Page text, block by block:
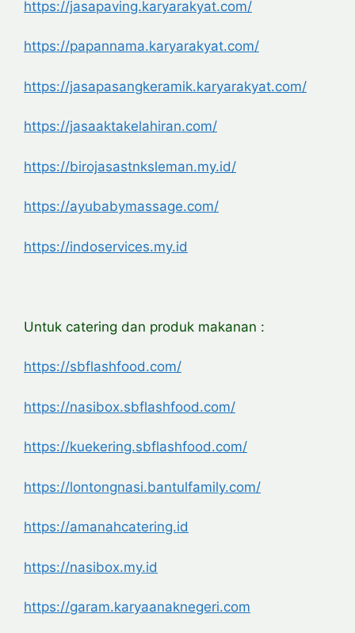
https://jasapaving.karyarakyat.com/
https://papannama.karyarakyat.com/
https://jasapasangkeramik.karyarakyat.com/
https://jasaaktakelahiran.com/
https://birojasastnksleman.my.id/
https://ayubabymassage.com/
https://indoservices.my.id
Untuk catering dan produk makanan :
https://sbflashfood.com/
https://nasibox.sbflashfood.com/
https://kuekering.sbflashfood.com/
https://lontongnasi.bantulfamily.com/
https://amanahcatering.id
https://nasibox.my.id
https://garam.karyaanaknegeri.com